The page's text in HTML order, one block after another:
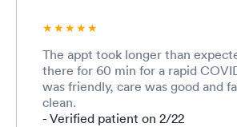
The appt took longer than
there for 60 min for a rapid
was friendly, care was good and
clean.
- Verified patient on 2/22